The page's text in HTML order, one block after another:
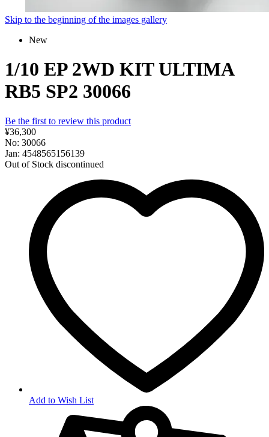
Skip to the beginning of the images gallery
New
1/10 EP 2WD KIT ULTIMA
RB5 SP2 30066
Be the first to review this product
¥36,300
No: 30066
Jan: 4548565156139
Out of Stock discontinued
Add to Wish List